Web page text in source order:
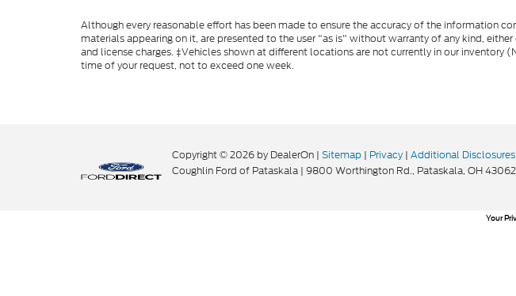
Although every reasonable effort has been made to ensure the accuracy of the information
materials appearing on it, are presented to the user "as is" without warranty of any kind,
and license charges. ‡Vehicles shown at different locations are not currently in our
time of your request, not to exceed one week.
Copyright © 2026 by DealerOn | Sitemap | Privacy | Additional Disclosures
Coughlin Ford of Pataskala | 9800 Worthington Rd., Pataskala, OH43062
Your